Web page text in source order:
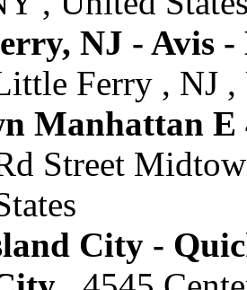
NJ - Avis
Ferry , NJ ,
Manhattan E
Street
City -